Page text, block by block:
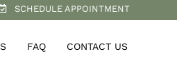
SCHEDULE APPOINTMENT
FAQ CONTACT US